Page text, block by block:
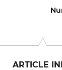
ARTICLE